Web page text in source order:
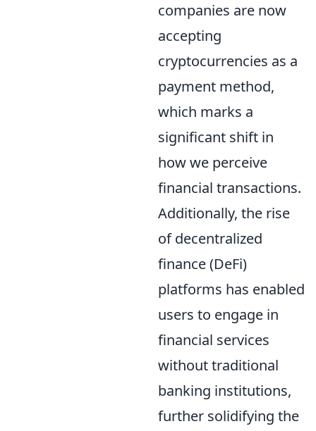
companies are now
accepting
cryptocurrencies as a
payment method,
which marks a
significant shift in
how we perceive
financial transactions.
Additionally, the rise
of decentralized
finance (DeFi)
platforms has enabled
users to engage in
financial services
without traditional
banking institutions,
further solidifying the